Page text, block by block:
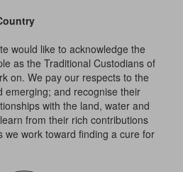
would like to acknowledge the
as the Traditional Custodians of
on. We pay our respects to the
emerging; and recognise their
with the land, water and
from their rich contributions
we work toward finding a cure for